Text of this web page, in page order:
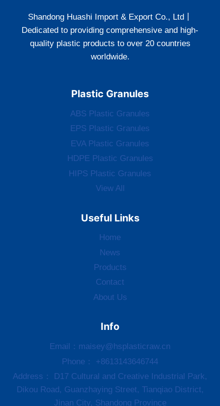
Shandong Huashi Import & Export Co., Ltd丨
Dedicated to providing comprehensive and high-
quality plastic products to over 20 countries
worldwide.
Plastic Granules
ABS Plastic Granules
EPS Plastic Granules
EVA Plastic Granules
HDPE Plastic Granules
HIPS Plastic Granules
View All
Useful Links
Home
News
Products
Contact
About Us
Info
Email： maisey@hsplasticraw.cn
Phone： +8613143646744
Address： D17 Cultural and Creative Industrial Park,
Dikou Road, Guanzhaying Street, Tianqiao District,
Jinan City, Shandong Province